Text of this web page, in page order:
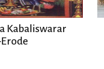
Kabaliswarar